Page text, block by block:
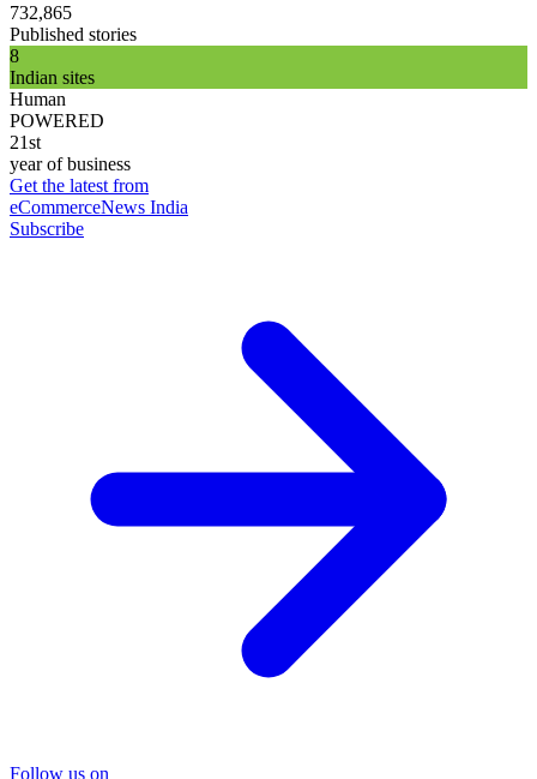
732,865
Published stories
8
Indian sites
Human
POWERED
21st
year of business
Get the latest from
eCommerceNews India
Subscribe
Follow us on